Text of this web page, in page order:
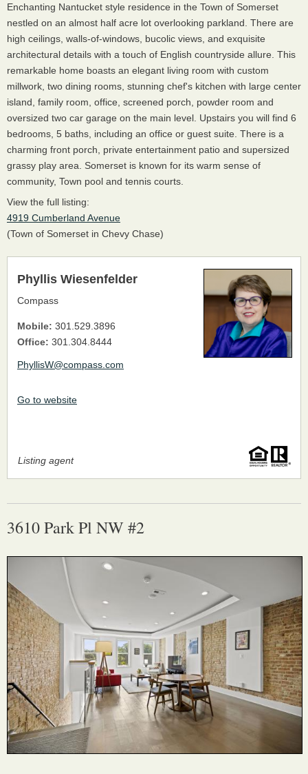
Listing agent
Phyllis Wiesenfelder
Compass
Mobile: 301.529.3896
Office: 301.304.8444
PhyllisW@compass.com
Go to website
Enchanting Nantucket style residence in the Town of Somerset
nestled on an almost half acre lot overlooking parkland. There are
high ceilings, walls-of-windows, bucolic views, and exquisite
architectural details with a touch of English countryside allure. This
remarkable home boasts an elegant living room with custom
millwork, two dining rooms, stunning chef's kitchen with large center
island, family room, office, screened porch, powder room and
oversized two car garage on the main level. Upstairs you will find 6
bedrooms, 5 baths, including an office or guest suite. There is a
charming front porch, private entertainment patio and supersized
grassy play area. Somerset is known for its warm sense of
community, Town pool and tennis courts.
View the full listing:
4919 Cumberland Avenue
(Town of Somerset in Chevy Chase)
3610 Park Pl NW #2